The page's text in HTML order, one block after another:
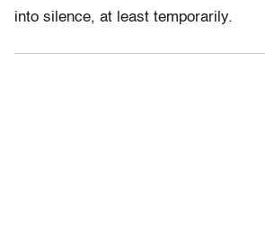
into silence, at least temporarily.